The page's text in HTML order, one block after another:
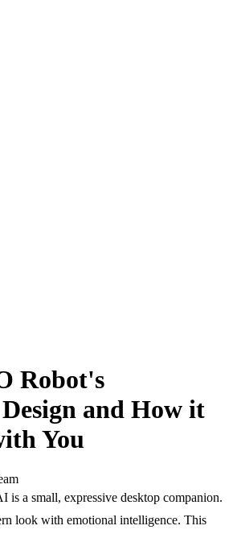
Robot's
and How it
You
a small, expressive desktop companion.
look with emotional intelligence. This